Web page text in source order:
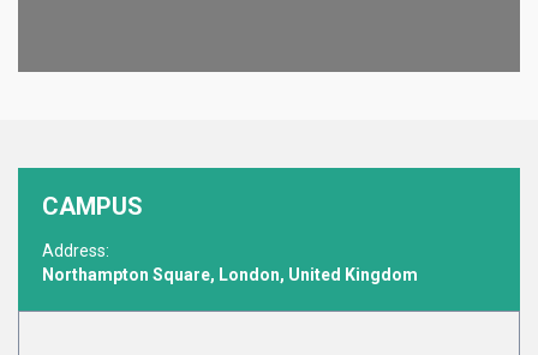
CAMPUS
Address:
Northampton Square, London, United Kingdom